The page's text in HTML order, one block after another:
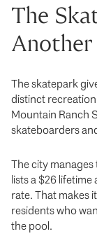
The
Another
The skatepark
distinct
Mountain Ranch
skateboarders
The city
lists a $26 lifetime
rate. That makes
residents who
the pool.